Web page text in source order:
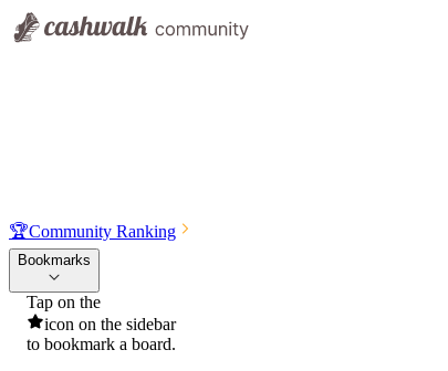
🏆Community Ranking
Bookmarks
Tap on the
icon on the sidebar
to bookmark a board.